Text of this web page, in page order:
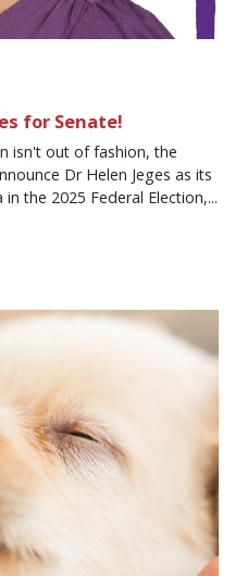
for Senate!
isn't out of fashion, the
Dr Helen Jeges as its
the 2025 Federal Election,...